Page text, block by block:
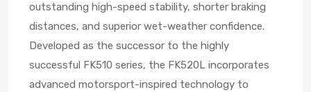
outstanding high-speed stability, shorter braking
distances, and superior wet-weather confidence.
Developed as the successor to the highly
successful FK510 series, the FK520L incorporates
advanced motorsport-inspired technology to